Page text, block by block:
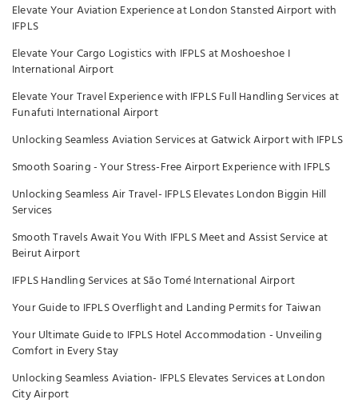
Elevate Your Aviation Experience at London Stansted Airport with
IFPLS
Elevate Your Cargo Logistics with IFPLS at Moshoeshoe I
International Airport
Elevate Your Travel Experience with IFPLS Full Handling Services at
Funafuti International Airport
Unlocking Seamless Aviation Services at Gatwick Airport with IFPLS
Smooth Soaring - Your Stress-Free Airport Experience with IFPLS
Unlocking Seamless Air Travel- IFPLS Elevates London Biggin Hill
Services
Smooth Travels Await You With IFPLS Meet and Assist Service at
Beirut Airport
IFPLS Handling Services at São Tomé International Airport
Your Guide to IFPLS Overflight and Landing Permits for Taiwan
Your Ultimate Guide to IFPLS Hotel Accommodation - Unveiling
Comfort in Every Stay
Unlocking Seamless Aviation- IFPLS Elevates Services at London
City Airport